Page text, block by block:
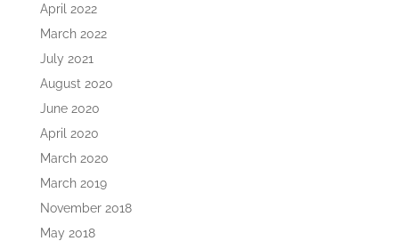
April 2022
March 2022
July 2021
August 2020
June 2020
April 2020
March 2020
March 2019
November 2018
May 2018